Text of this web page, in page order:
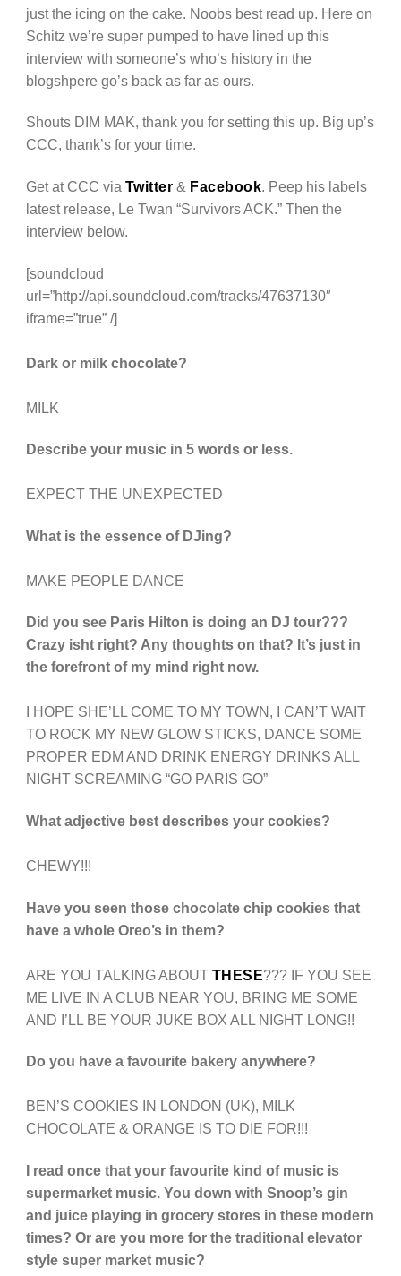
just the icing on the cake. Noobs best read up. Here on
Schitz we’re super pumped to have lined up this
interview with someone’s who’s history in the
blogshpere go’s back as far as ours.
Shouts DIM MAK, thank you for setting this up. Big up’s
CCC, thank’s for your time.
Get at CCC via Twitter & Facebook. Peep his labels
latest release, Le Twan “Survivors ACK.” Then the
interview below.
[soundcloud
url=”http://api.soundcloud.com/tracks/47637130″
iframe=”true” /]
Dark or milk chocolate?
MILK
Describe your music in 5 words or less.
EXPECT THE UNEXPECTED
What is the essence of DJing?
MAKE PEOPLE DANCE
Did you see Paris Hilton is doing an DJ tour???
Crazy isht right? Any thoughts on that? It’s just in
the forefront of my mind right now.
I HOPE SHE’LL COME TO MY TOWN, I CAN’T WAIT
TO ROCK MY NEW GLOW STICKS, DANCE SOME
PROPER EDM AND DRINK ENERGY DRINKS ALL
NIGHT SCREAMING “GO PARIS GO”
What adjective best describes your cookies?
CHEWY!!!
Have you seen those chocolate chip cookies that
have a whole Oreo’s in them?
ARE YOU TALKING ABOUT THESE??? IF YOU SEE
ME LIVE IN A CLUB NEAR YOU, BRING ME SOME
AND I’LL BE YOUR JUKE BOX ALL NIGHT LONG!!
Do you have a favourite bakery anywhere?
BEN’S COOKIES IN LONDON (UK), MILK
CHOCOLATE & ORANGE IS TO DIE FOR!!!
I read once that your favourite kind of music is
supermarket music. You down with Snoop’s gin
and juice playing in grocery stores in these modern
times? Or are you more for the traditional elevator
style super market music?